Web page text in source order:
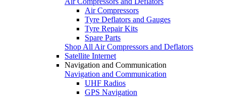
Air Compressors
Tyre Deflators and Gauges
Tyre Repair Kits
Spare Parts
Shop All Air Compressors and Deflators
Satellite Internet
Navigation and Communication
Navigation and Communication
UHF Radios
GPS Navigation